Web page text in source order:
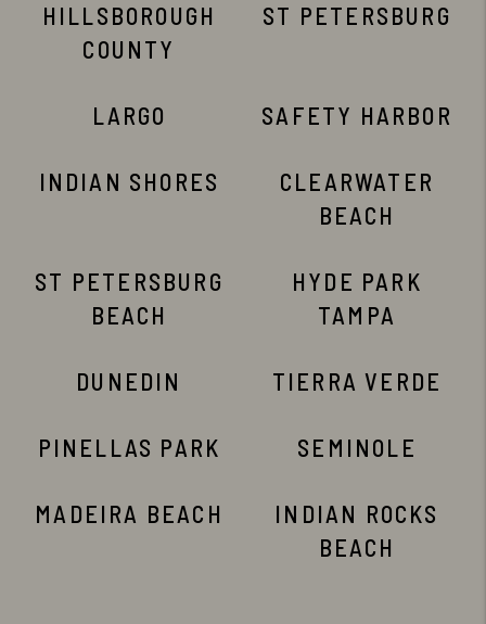
HILLSBOROUGH
COUNTY
ST PETERSBURG
LARGO SAFETY HARBOR
INDIAN SHORES
CLEARWATER
BEACH
ST PETERSBURG
BEACH
HYDE PARK
TAMPA
DUNEDIN TIERRA VERDE
PINELLAS PARK SEMINOLE
MADEIRA BEACH
INDIAN ROCKS
BEACH